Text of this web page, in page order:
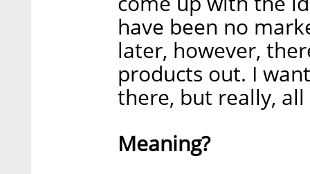
have been no
later, however,
products out. I
there, but really,
Meaning?